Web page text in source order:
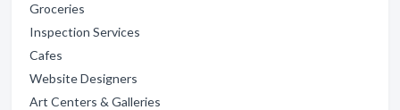
Groceries
Inspection Services
Cafes
Website Designers
Art Centers & Galleries